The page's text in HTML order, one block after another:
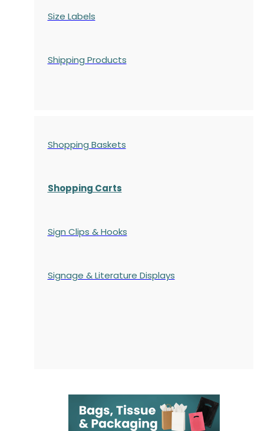
Size Labels
Shipping Products
Shopping Baskets
Shopping Carts
Sign Clips & Hooks
Signage & Literature Displays